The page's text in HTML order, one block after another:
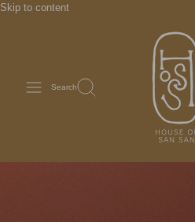
Skip to content
Search